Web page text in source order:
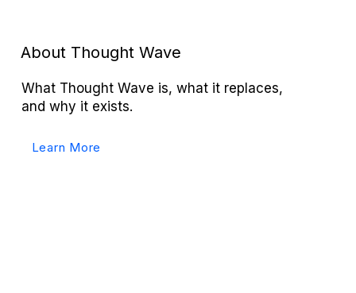
About Thought Wave
What Thought Wave is, what it replaces,
and why it exists.
Learn More